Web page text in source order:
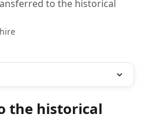
to the historical
the historical